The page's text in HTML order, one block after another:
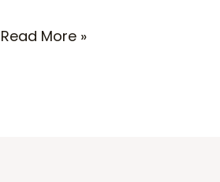
Read More »